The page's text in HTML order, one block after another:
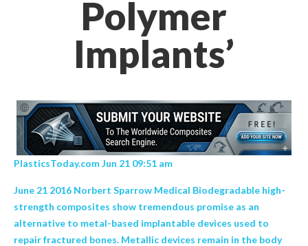
Polymer
Implants’
PlasticsToday.com Jun 21 09:51 am
June 21 2016 Norbert Sparrow Medical Biodegradable high-
strength composites show tremendous promise as an
alternative to metal-based implantable devices used to
repair fractured bones. Metallic devices remain in the body